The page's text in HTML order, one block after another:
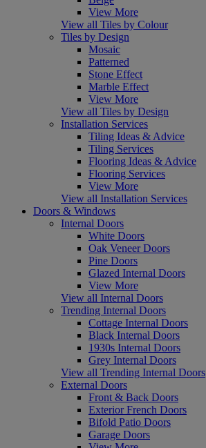
View More
View all Tiles by Colour
Tiles by Design
Mosaic
Patterned
Stone Effect
Marble Effect
View More
View all Tiles by Design
Installation Services
Tiling Ideas & Advice
Tiling Services
Flooring Ideas & Advice
Flooring Services
View More
View all Installation Services
Doors & Windows
Internal Doors
White Doors
Oak Veneer Doors
Pine Doors
Glazed Internal Doors
View More
View all Internal Doors
Trending Internal Doors
Cottage Internal Doors
Black Internal Doors
1930s Internal Doors
Grey Internal Doors
View all Trending Internal Doors
External Doors
Front & Back Doors
Exterior French Doors
Bifold Patio Doors
Garage Doors